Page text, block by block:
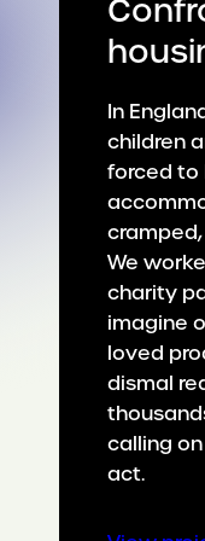
In
children
forced to
We
charity
imagine
loved
dismal
calling
act.